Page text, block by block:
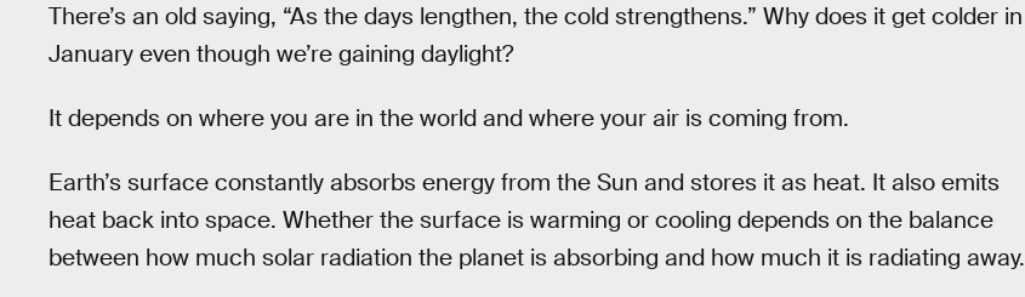
There’s an old saying, “As the days lengthen, the cold strengthens.” Why does it get colder in
January even though we’re gaining daylight?
It depends on where you are in the world and where your air is coming from.
Earth’s surface constantly absorbs energy from the Sun and stores it as heat. It also emits
heat back into space. Whether the surface is warming or cooling depends on the balance
between how much solar radiation the planet is absorbing and how much it is radiating away.